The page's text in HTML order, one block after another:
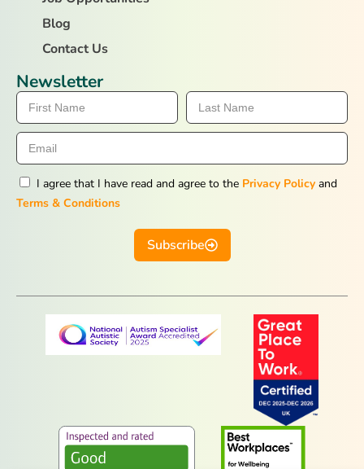
Blog
Contact Us
Newsletter
I agree that I have read and agree to the Privacy Policy and
Terms & Conditions
Subscribe